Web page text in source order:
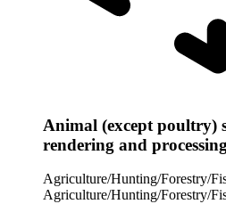
Animal (except poultry)
rendering and processing
Agriculture/Hunting/Forestry/
Agriculture/Hunting/Forestry/